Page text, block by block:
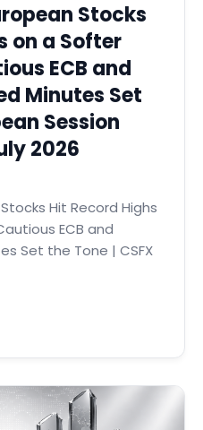
Stocks
on a Softer
ECB and
Minutes Set
Session
2026
Hit Record Highs
ECB and
Set the Tone | CSFX